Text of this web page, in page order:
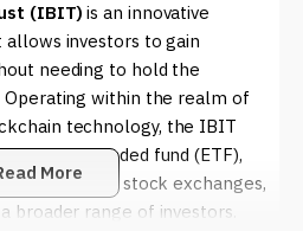
(IBIT) is an innovative
investors to gain
needing to hold the
within the realm of
technology, the IBIT
traded fund (ETF),
on traditional stock exchanges,
broader range of investors.
More